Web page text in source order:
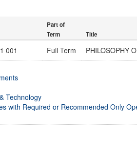
Part of
Term
Title
001 Full Term PHILOSOPHY
Technology
with Required or Recommended Only